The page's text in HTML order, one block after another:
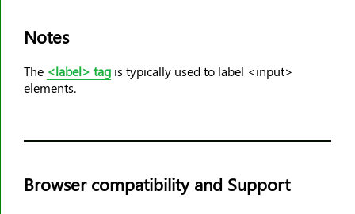
Notes
The <label> tag is typically used to label <input>
elements.
Browser compatibility and Support
<dt>
<em>
<embed>
<figcaption>
<font>